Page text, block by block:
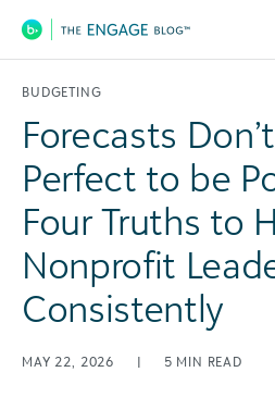
Main Navigation
BUDGETING
Forecasts
Perfect to be
Four Truths to
Nonprofit
Consistently
MAY 22, 2026 | 5 MIN READ